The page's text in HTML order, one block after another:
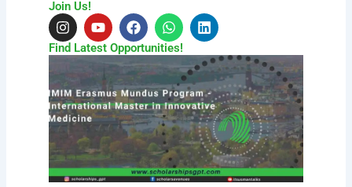
Join Us!
I
n
s
t
a
g
r
a
m
Y
o
u
u
b
e
F
a
c
e
b
o
o
k
W
h
a
s
a
p
p
L
i
k
e
d
i
n
Find Latest Opportunities!